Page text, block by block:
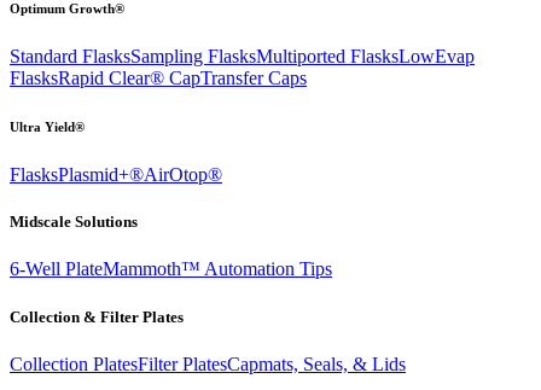
Optimum Growth®
Standard FlasksSampling FlasksMultiported FlasksLowEvap
FlasksRapid Clear® CapTransfer Caps
Ultra Yield®
FlasksPlasmid+®AirOtop®
Midscale Solutions
6-Well PlateMammoth™ Automation Tips
Collection & Filter Plates
Collection PlatesFilter PlatesCapmats, Seals, & Lids